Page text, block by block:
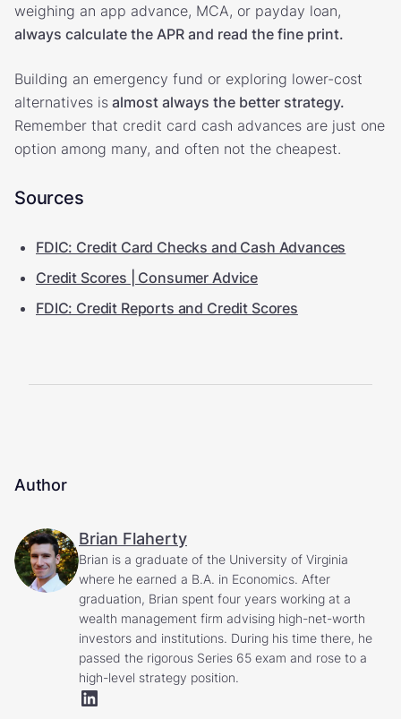
weighing an app advance, MCA, or payday loan,
always calculate the APR and read the fine print.
Building an emergency fund or exploring lower-cost
alternatives is almost always the better strategy.
Remember that credit card cash advances are just one
option among many, and often not the cheapest.
Sources
FDIC: Credit Card Checks and Cash Advances
Credit Scores | Consumer Advice
FDIC: Credit Reports and Credit Scores
Author
Brian Flaherty
Brian is a graduate of the University of Virginia
where he earned a B.A. in Economics. After
graduation, Brian spent four years working at a
wealth management firm advising high-net-worth
investors and institutions. During his time there, he
passed the rigorous Series 65 exam and rose to a
high-level strategy position.